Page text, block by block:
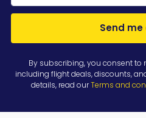
Send
By subscribing, you consent
including flight deals, discounts,
details, read ourTerms and